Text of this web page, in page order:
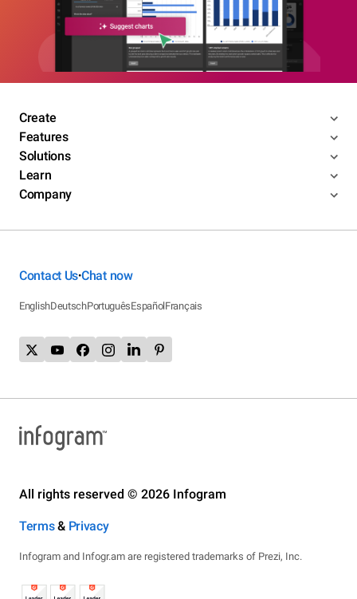
Create
Features
Solutions
Learn
Company
Contact Us•Chat now
EnglishDeutschPortuguêsEspañolFrançais
All rights reserved © 2026 Infogram
Terms& Privacy
Infogram and Infogr.am are registered trademarks of Prezi, Inc.